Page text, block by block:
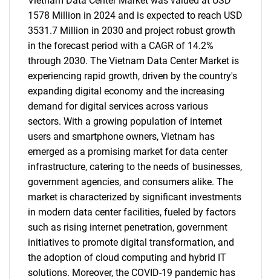
1578 Million in 2024 and is expected to reach USD
3531.7 Million in 2030 and project robust growth
in the forecast period with a CAGR of 14.2%
through 2030. The Vietnam Data Center Market is
experiencing rapid growth, driven by the country's
expanding digital economy and the increasing
demand for digital services across various
sectors. With a growing population of internet
users and smartphone owners, Vietnam has
emerged as a promising market for data center
infrastructure, catering to the needs of businesses,
government agencies, and consumers alike. The
market is characterized by significant investments
in modern data center facilities, fueled by factors
such as rising internet penetration, government
initiatives to promote digital transformation, and
the adoption of cloud computing and hybrid IT
solutions. Moreover, the COVID-19 pandemic has